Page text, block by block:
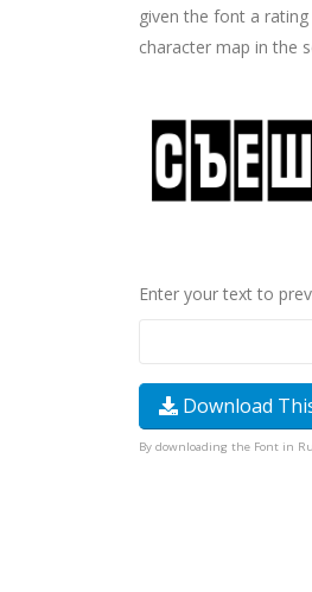
given the font a
character map in the
Enter your text to
Download
By downloading the Font in